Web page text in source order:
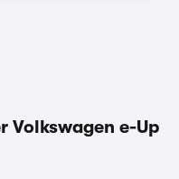
Volkswagen e-Up